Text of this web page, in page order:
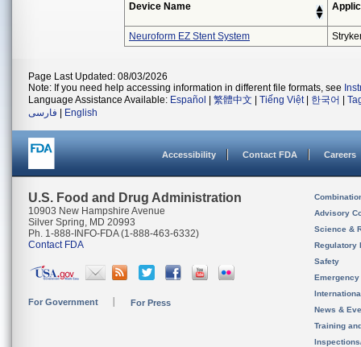
Device Name
Neuroform EZ Stent System
Page Last Updated: 08/03/2026
Note: If you need help accessing information in different file formats, see
Language Assistance Available: Español 繁體中文 Tiếng Việt| 한국어
فارسی
English
Accessibility Contact FDA Careers
U.S. Food and Drug Administration
10903 New Hampshire Avenue
Silver Spring, MD 20993
Ph. 1-888-INFO-FDA (1-888-463-6332)
Contact FDA
For Government For Press
Advisory
Science &
Regulatory
Safety
News &
Training